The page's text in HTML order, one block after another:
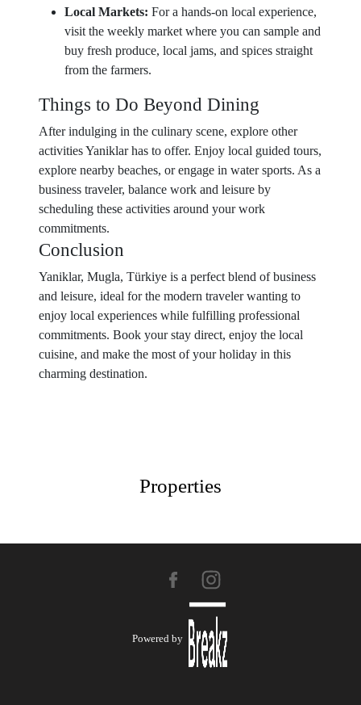
Local Markets: For a hands-on local experience,
visit the weekly market where you can sample and
buy fresh produce, local jams, and spices straight
from the farmers.
Things to Do Beyond Dining
After indulging in the culinary scene, explore other
activities Yaniklar has to offer. Enjoy local guided tours,
explore nearby beaches, or engage in water sports. As a
business traveler, balance work and leisure by
scheduling these activities around your work
commitments.
Conclusion
Yaniklar, Mugla, Türkiye is a perfect blend of business
and leisure, ideal for the modern traveler wanting to
enjoy local experiences while fulfilling professional
commitments. Book your stay direct, enjoy the local
cuisine, and make the most of your holiday in this
charming destination.
Properties
Powered by